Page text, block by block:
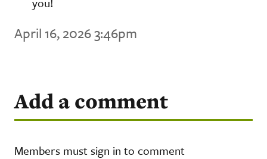
April 16, 2026 3:46pm
Add a comment
Members must sign in to comment